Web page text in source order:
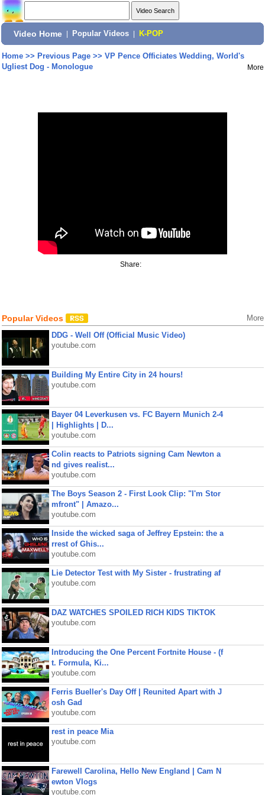
Video Home Popular Videos K-POP
Home>> Previous Page>> VP Pence Officiates Wedding, World's
Ugliest Dog - Monologue
More
Share:
Popular Videos More
DDG - Well Off (Official Music Video)
youtube.com
Building My Entire City in 24 hours!
youtube.com
Bayer 04 Leverkusen vs. FC Bayern Munich 2-4
| Highlights | D...
youtube.com
Colin reacts to Patriots signing Cam Newton a
nd gives realist...
youtube.com
The Boys Season 2 - First Look Clip: "I'm Stor
mfront" | Amazo...
youtube.com
Inside the wicked saga of Jeffrey Epstein: the a
rrest of Ghis...
youtube.com
Lie Detector Test with My Sister - frustrating af
youtube.com
DAZ WATCHES SPOILED RICH KIDS TIKTOK
youtube.com
Introducing the One Percent Fortnite House - (f
t. Formula, Ki...
youtube.com
Ferris Bueller's Day Off | Reunited Apart with J
osh Gad
youtube.com
rest in peace Mia
youtube.com
Farewell Carolina, Hello New England | Cam N
ewton Vlogs
youtube.com